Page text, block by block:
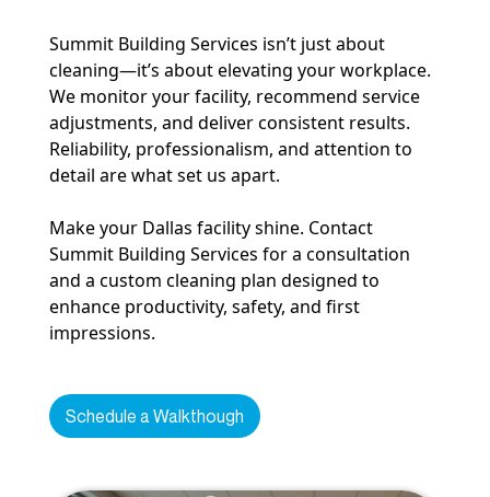
Summit Building Services isn’t just about
cleaning—it’s about elevating your workplace.
We monitor your facility, recommend service
adjustments, and deliver consistent results.
Reliability, professionalism, and attention to
detail are what set us apart.
Make your Dallas facility shine. Contact
Summit Building Services for a consultation
and a custom cleaning plan designed to
enhance productivity, safety, and first
impressions.
Schedule a Walkthough